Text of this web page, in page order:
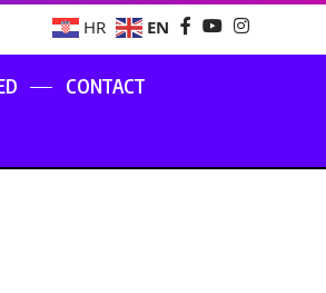
HR EN
CONTACT